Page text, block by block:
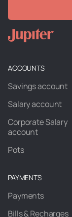
ACCOUNTS
Savings account
Salary account
Corporate Salary
account
Pots
PAYMENTS
Payments
Bills & Recharges